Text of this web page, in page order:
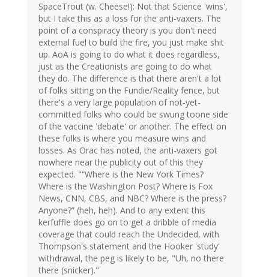
SpaceTrout (w. Cheese!): Not that Science 'wins',
but I take this as a loss for the anti-vaxers. The
point of a conspiracy theory is you don't need
external fuel to build the fire, you just make shit
up. AoA is going to do what it does regardless,
just as the Creationists are going to do what
they do. The difference is that there aren't a lot
of folks sitting on the Fundie/Reality fence, but
there's a very large population of not-yet-
committed folks who could be swung toone side
of the vaccine 'debate' or another. The effect on
these folks is where you measure wins and
losses. As Orac has noted, the anti-vaxers got
nowhere near the publicity out of this they
expected. "“Where is the New York Times?
Where is the Washington Post? Where is Fox
News, CNN, CBS, and NBC? Where is the press?
Anyone?” (heh, heh). And to any extent this
kerfuffle does go on to get a dribble of media
coverage that could reach the Undecided, with
Thompson's statement and the Hooker 'study'
withdrawal, the peg is likely to be, "Uh, no there
there (snicker)."